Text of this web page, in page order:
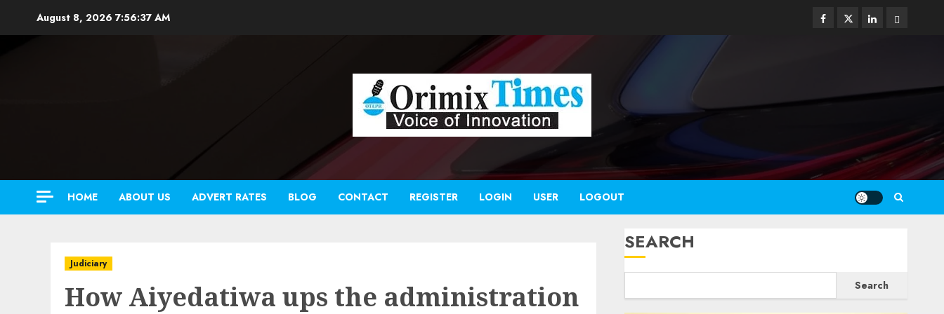
August 8, 2026 7:56:39 AM Facebook
TwitterLinkedinEmail
HOME ABOUT US ADVERT RATES BLOG CONTACT REGISTER LOGIN USER LOGOUT
Judiciary
How Aiyedatiwa ups the administration
SEARCH
Search